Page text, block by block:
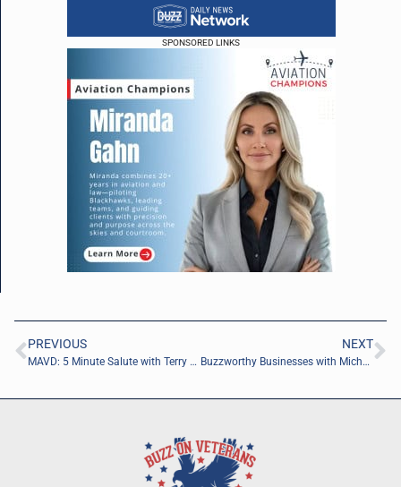
SPONSORED LINKS
PREVIOUS
MAVD: 5 Minute Salute with Terry Stenlund of Sectorflow.ai
NEXT
Buzzworthy Businesses with Michael Penney of Michael J. Penney